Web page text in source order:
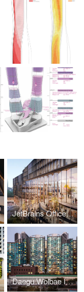
JetBrains Office Campus
Daegu Wolbae IPARK – Residential Blocks 1 and 2